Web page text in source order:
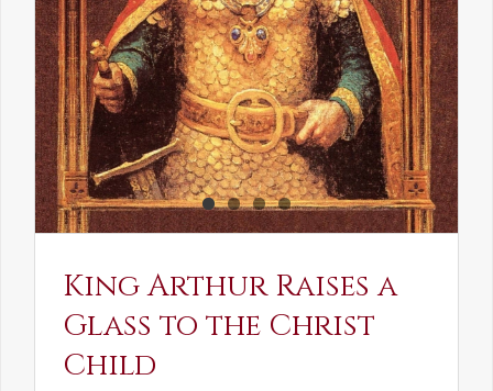
King Arthur Raises a
Glass to the Christ
Child